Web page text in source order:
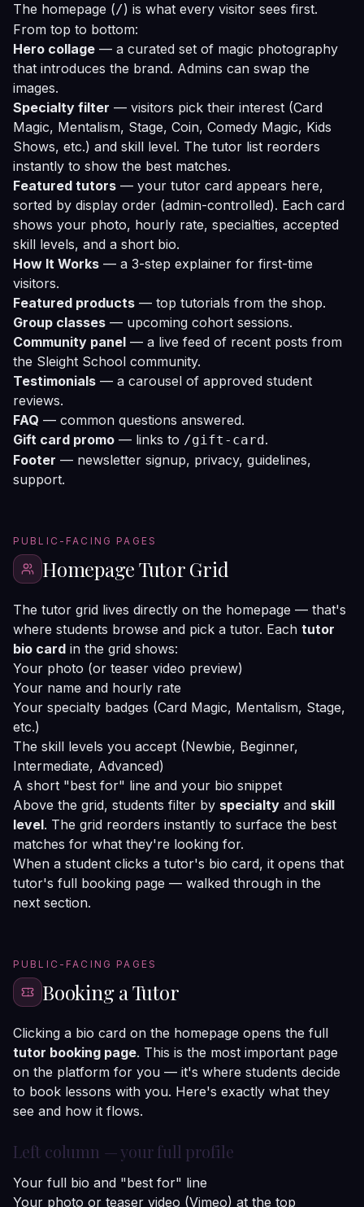
The homepage (/) is what every visitor sees first.
From top to bottom:
Hero collage — a curated set of magic photography
that introduces the brand. Admins can swap the
images.
Specialty filter — visitors pick their interest (Card
Magic, Mentalism, Stage, Coin, Comedy Magic, Kids
Shows, etc.) and skill level. The tutor list reorders
instantly to show the best matches.
Featured tutors — your tutor card appears here,
sorted by display order (admin-controlled). Each card
shows your photo, hourly rate, specialties, accepted
skill levels, and a short bio.
How It Works — a 3-step explainer for first-time
visitors.
Featured products — top tutorials from the shop.
Group classes — upcoming cohort sessions.
Community panel — a live feed of recent posts from
the Sleight School community.
Testimonials — a carousel of approved student
reviews.
FAQ — common questions answered.
Gift card promo — links to /gift-card.
Footer — newsletter signup, privacy, guidelines,
support.
PUBLIC-FACING PAGES
Homepage Tutor Grid
The tutor grid lives directly on the homepage — that's
where students browse and pick a tutor. Each tutor
bio card in the grid shows:
Your photo (or teaser video preview)
Your name and hourly rate
Your specialty badges (Card Magic, Mentalism, Stage,
etc.)
The skill levels you accept (Newbie, Beginner,
Intermediate, Advanced)
A short "best for" line and your bio snippet
Above the grid, students filter by specialty and skill
level. The grid reorders instantly to surface the best
matches for what they're looking for.
When a student clicks a tutor's bio card, it opens that
tutor's full booking page — walked through in the
next section.
PUBLIC-FACING PAGES
Booking a Tutor
Clicking a bio card on the homepage opens the full
tutor booking page. This is the most important page
on the platform for you — it's where students decide
to book lessons with you. Here's exactly what they
see and how it flows.
Left column — your full profile
Your full bio and "best for" line
Your photo or teaser video (Vimeo) at the top